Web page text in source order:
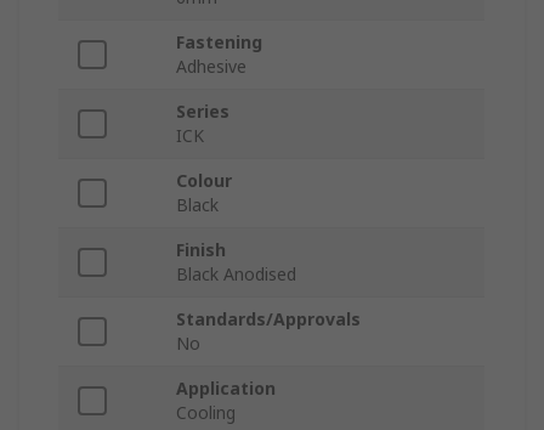
Fastening
Adhesive
Series
ICK
Colour
Black
Finish
Black Anodised
Standards/Approvals
No
Application
Cooling